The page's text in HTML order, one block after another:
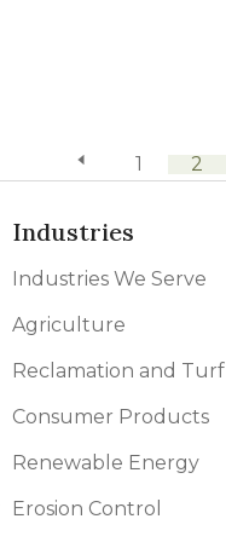
previous page
1 2
Industries
Industries We Serve
Agriculture
Reclamation and Turf
Consumer Products
Renewable Energy
Erosion Control